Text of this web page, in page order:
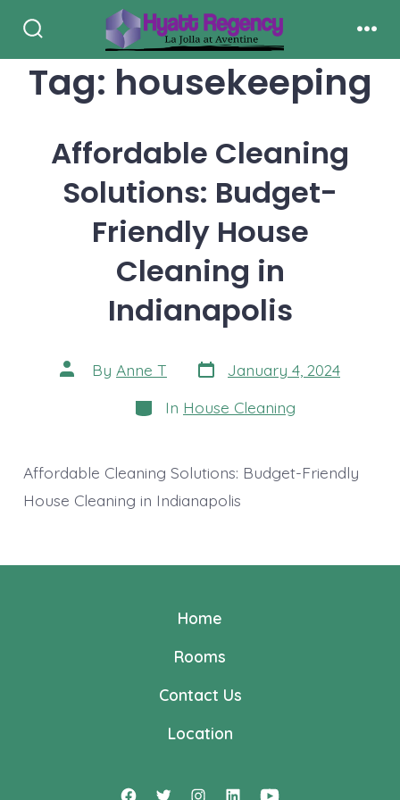
contentToggle
Tag: housekeeping
Affordable Cleaning
Solutions: Budget-
Friendly House
Cleaning in
Indianapolis
Post
author
By Anne T Post
date
January 4, 2024
Categories
In House Cleaning
Affordable Cleaning Solutions: Budget-Friendly
House Cleaning in Indianapolis
Home
Rooms
Contact Us
Location